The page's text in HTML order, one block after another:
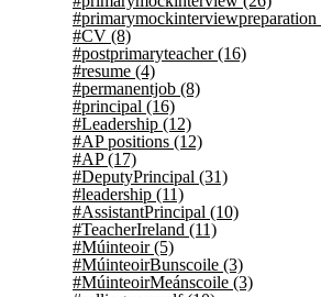
#primarymockinterviewpreparation
#CV (8)
#postprimaryteacher(16)
#resume (4)
#permanentjob (8)
#principal (16)
#Leadership (12)
#AP positions (12)
#AP(17)
#DeputyPrincipal (31)
#leadership (11)
#AssistantPrincipal (10)
#TeacherIreland (11)
#Múinteoir(5)
#MúinteoirBunscoile (3)
#MúinteoirMeánscoile (3)